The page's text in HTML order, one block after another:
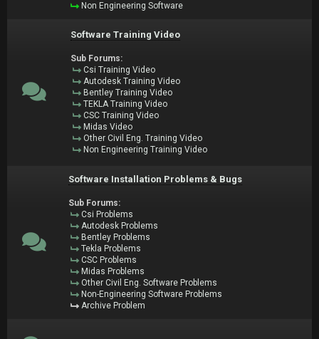
Non Engineering Software
Software Training Video
Sub Forums:
Csi Training Video
Autodesk Training Video
Bentley Training Video
TEKLA Training Video
CSC Training Video
Midas Video
Other Civil Eng. Training Video
Non Engineering Training Video
Software Installation Problems & Bugs
Sub Forums:
Csi Problems
Autodesk Problems
Bentley Problems
Tekla Problems
CSC Problems
Midas Problems
Other Civil Eng. Software Problems
Non-Engineering Software Problems
Archive Problem